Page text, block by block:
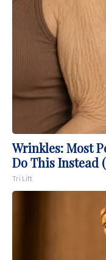
Wrinkles: Most
Do This Instead
Tri Lift